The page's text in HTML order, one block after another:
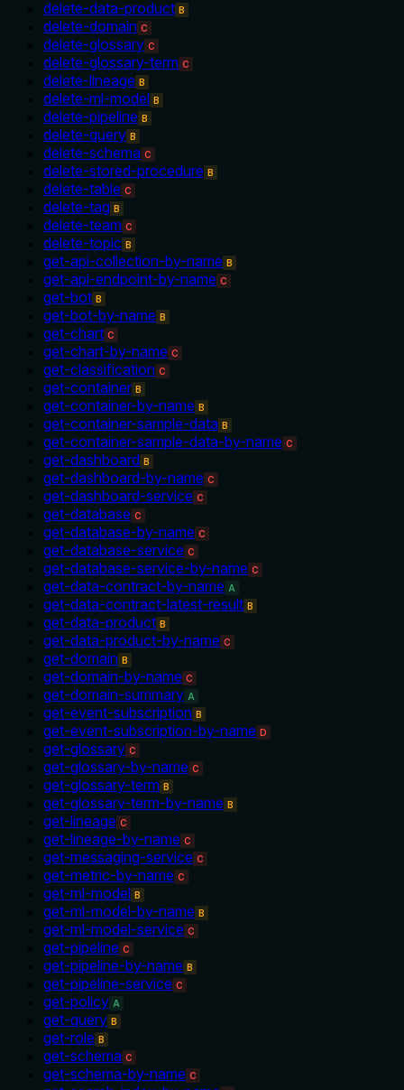
delete-data-product B
delete-domain C
delete-glossary C
delete-glossary-term C
delete-lineage B
delete-ml-model B
delete-pipeline B
delete-query B
delete-schema C
delete-stored-procedure B
delete-table C
delete-tag B
delete-team C
delete-topic B
get-api-collection-by-name B
get-api-endpoint-by-name C
get-bot B
get-bot-by-name B
get-chart C
get-chart-by-name C
get-classification C
get-container B
get-container-by-name B
get-container-sample-data B
get-container-sample-data-by-name C
get-dashboard B
get-dashboard-by-name C
get-dashboard-service C
get-database C
get-database-by-name C
get-database-service C
get-database-service-by-name C
get-data-contract-by-name A
get-data-contract-latest-result B
get-data-product B
get-data-product-by-name C
get-domain B
get-domain-by-name C
get-domain-summary A
get-event-subscription B
get-event-subscription-by-name D
get-glossary C
get-glossary-by-name C
get-glossary-term B
get-glossary-term-by-name B
get-lineage C
get-lineage-by-name C
get-messaging-service C
get-metric-by-name C
get-ml-model B
get-ml-model-by-name B
get-ml-model-service C
get-pipeline C
get-pipeline-by-name B
get-pipeline-service C
get-policy A
get-query B
get-role B
get-schema C
get-schema-by-name C